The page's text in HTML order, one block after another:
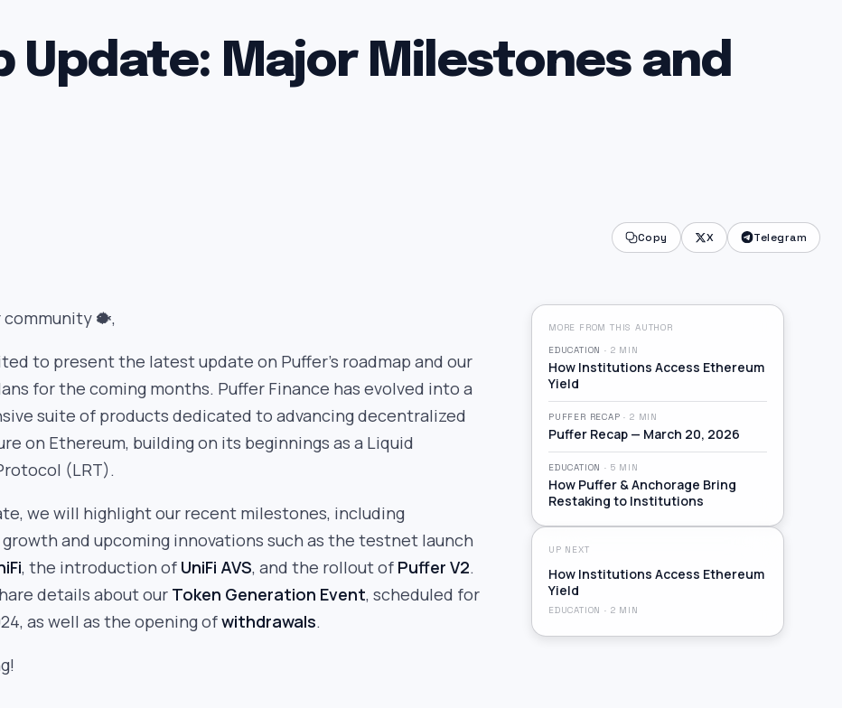
Update: Major Milestones and
Copy X Telegram
🐡,
to present the latest update on Puffer’s roadmap and our
for the coming months. Puffer Finance has evolved into a
suite of products dedicated to advancing decentralized
on Ethereum, building on its beginnings as a Liquid
(LRT).
we will highlight our recent milestones, including
and upcoming innovations such as the testnet launch
, the introduction of UniFi AVS, and the rollout of Puffer V2.
details about our Token Generation Event, scheduled for
as well as the opening ofwithdrawals.
MORE FROM THIS AUTHOR
EDUCATION · 2 MIN
How Institutions Access Ethereum
Yield
PUFFER RECAP ·2 MIN
Puffer Recap — March 20, 2026
EDUCATION · 5 MIN
How Puffer & Anchorage Bring
Restaking to Institutions
UP NEXT
How Institutions Access Ethereum
Yield
EDUCATION · 2 MIN